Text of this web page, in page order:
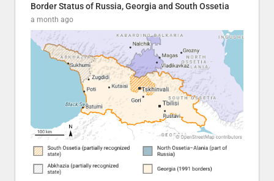
Border Status of Russia, Georgia and South Ossetia
a month ago